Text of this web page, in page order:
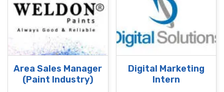
Area Sales Manager
(Paint Industry)
Digital Marketing
Intern